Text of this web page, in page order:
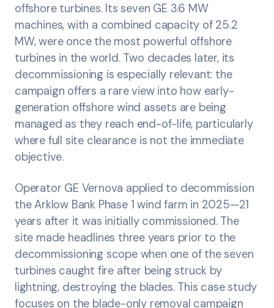
offshore turbines. Its seven GE 3.6 MW
machines, with a combined capacity of 25.2
MW, were once the most powerful offshore
turbines in the world. Two decades later, its
decommissioning is especially relevant: the
campaign offers a rare view into how early-
generation offshore wind assets are being
managed as they reach end-of-life, particularly
where full site clearance is not the immediate
objective.
Operator GE Vernova applied to decommission
the Arklow Bank Phase 1 wind farm in 2025—21
years after it was initially commissioned. The
site made headlines three years prior to the
decommissioning scope when one of the seven
turbines caught fire after being struck by
lightning, destroying the blades. This case study
focuses on the blade-only removal campaign